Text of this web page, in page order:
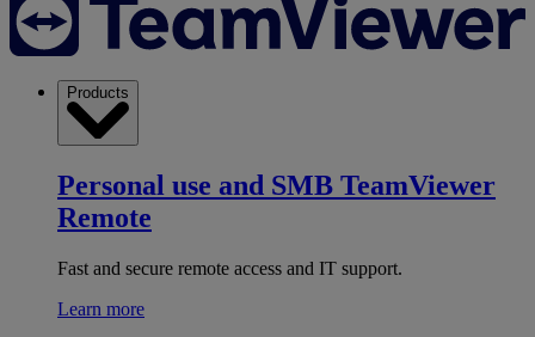
Products
Personal use and SMB TeamViewer
Remote
Fast and secure remote access and IT support.
Learn more